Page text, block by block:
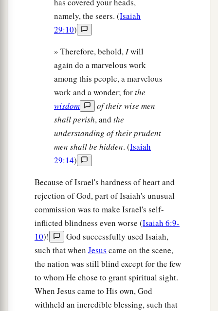
has covered your heads,
namely, the seers. (Isaiah
29:10)
» Therefore, behold,Iwill
again do a marvelous work
among this people, a marvelous
work and a wonder; forthe
wisdom
of their wise men
shall perish, and the
understanding of their prudent
men shall be hidden. (Isaiah
29:14)
Because of Israel's hardness of heart and
rejection of God, part of Isaiah's unusual
commission was to make Israel's self-
inflicted blindness even worse (Isaiah 6:9-
10)!
God successfully used Isaiah,
such that when Jesus came on the scene,
the nation was still blind except for the few
to whom He chose to grant spiritual sight.
When Jesus came to His own, God
withheld an incredible blessing, such that